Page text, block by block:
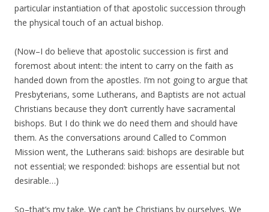
particular instantiation of that apostolic succession through
the physical touch of an actual bishop.
(Now–I do believe that apostolic succession is first and
foremost about intent: the intent to carry on the faith as
handed down from the apostles. I’m not going to argue that
Presbyterians, some Lutherans, and Baptists are not actual
Christians because they don’t currently have sacramental
bishops. But I do think we do need them and should have
them. As the conversations around Called to Common
Mission went, the Lutherans said: bishops are desirable but
not essential; we responded: bishops are essential but not
desirable…)
So–that’s my take. We can’t be Christians by ourselves. We